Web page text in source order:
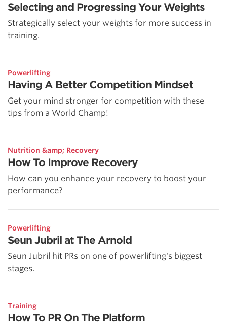
Selecting and Progressing Your Weights
Strategically select your weights for more success in
training.
Powerlifting
Having A Better Competition Mindset
Get your mind stronger for competition with these
tips from a World Champ!
Nutrition &amp; Recovery
How To Improve Recovery
How can you enhance your recovery to boost your
performance?
Powerlifting
Seun Jubril at The Arnold
Seun Jubril hit PRs on one of powerlifting's biggest
stages.
Training
How To PR On The Platform